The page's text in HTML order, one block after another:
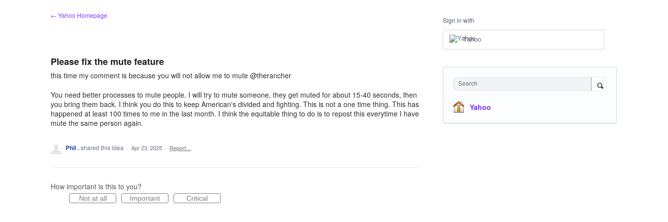
← Yahoo Homepage
Please fix the mute feature
this time my comment is because you will not allow me to mute @therancher
You need better processes to mute people. I will try to mute someone, they get muted for about 15-40 seconds, then
you bring them back. I think you do this to keep American's divided and fighting. This is not a one time thing. This has
happened at least 100 times to me in the last month. I think the equitable thing to do is to repost this everytime I have
mute the same person again.
Phil .shared this idea · Apr 23, 2025 · Report…
How important is this to you?
Not at all Important Critical
Sign in with
Yahoo
Search
Yahoo